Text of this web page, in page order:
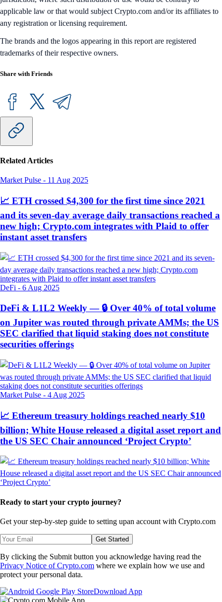
applicable law or that would subject Crypto.com and/or its affiliates to
any registration or licensing requirement.
The brands and the logos appearing in this report are registered
trademarks of their respective owners.
Share with Friends
Related Articles
Market Pulse - 11 Aug 2025
📈 ETH crossed $4,300 for the first time since 2021
and its seven-day average daily transactions reached a
new high; Crypto.com integrates with Plaid to offer
instant asset transfers
DeFi - 6 Aug 2025
DeFi & L1L2 Weekly — 🔒 Over 40% of total volume
on Jupiter was routed through private AMMs; the US
SEC clarified that liquid staking does not constitute
securities offerings
Market Pulse - 4 Aug 2025
📈 Ethereum treasury holdings reached nearly $10
billion; White House released a digital asset report and
the US SEC Chair announced ‘Project Crypto’
Ready to start your crypto journey?
Get your step-by-step guide to setting upan account with Crypto.com
Get Started
By clicking the Submit button you acknowledge having read the
Privacy Notice of Crypto.com where we explain how we use and
protect your personal data.
Download App